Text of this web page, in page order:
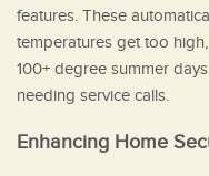
features. These
temperatures get too
100+ degree summer
needing service calls.
Enhancing Home